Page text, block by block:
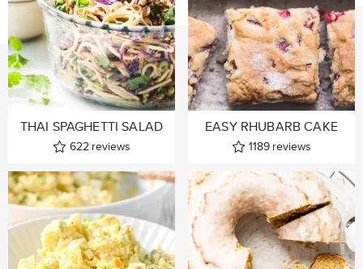
THAI SPAGHETTI SALAD
622 reviews
EASY RHUBARB CAKE
1189 reviews